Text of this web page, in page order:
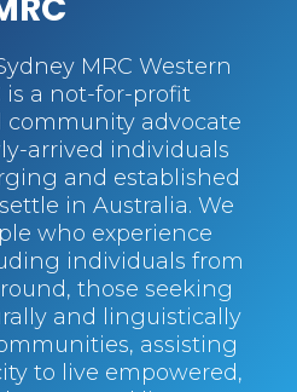
MRC Western
is a not-for-profit
advocate
arrived individuals
and established
in Australia. We
who experience
individuals from
those seeking
and linguistically
assisting
to live empowered,